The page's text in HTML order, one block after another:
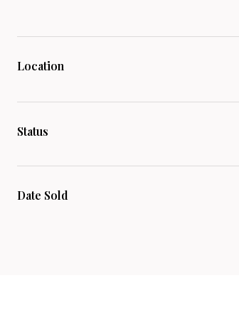
Location
Status
Date Sold